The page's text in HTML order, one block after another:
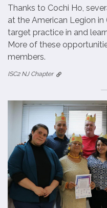
Thanks to Cochi Ho,
at the American Legion
target practice in and
More of these
members.
ISC2 NJ Chapter